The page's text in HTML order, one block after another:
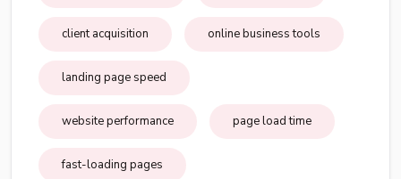
client acquisition online business tools
landing page speed
website performance page load time
fast-loading pages